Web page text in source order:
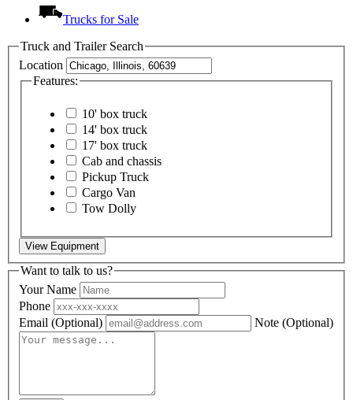
Trucks for Sale
Truck and Trailer Search
Location
Features:
10' box truck
14' box truck
17' box truck
Cab and chassis
Pickup Truck
Cargo Van
Tow Dolly
View Equipment
Want to talk to us?
Your Name
Phone
Email (Optional) Note (Optional)